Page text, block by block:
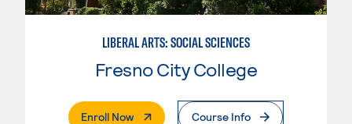
LIBERAL ARTS: SOCIAL SCIENCES
Fresno City College
Enroll Now. External PageCourse Info